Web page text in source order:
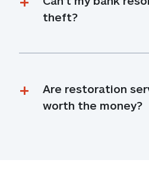
theft?
Are restoration
worth the money?